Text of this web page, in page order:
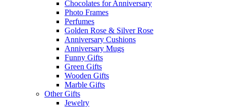
Chocolates for Anniversary
Photo Frames
Perfumes
Golden Rose & Silver Rose
Anniversary Cushions
Anniversary Mugs
Funny Gifts
Green Gifts
Wooden Gifts
Marble Gifts
Other Gifts
Jewelry